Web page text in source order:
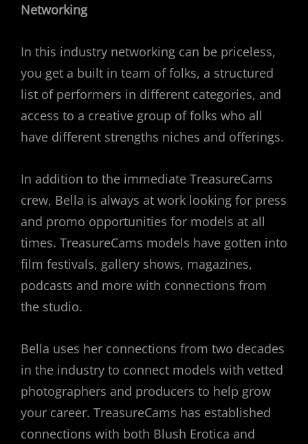
Networking
In this industry networking can be priceless,
you get a built in team of folks, a structured
list of performers in different categories, and
access to a creative group of folks who all
have different strengths niches and offerings.
In addition to the immediate TreasureCams
crew, Bella is always at work looking for press
and promo opportunities for models at all
times. TreasureCams models have gotten into
film festivals, gallery shows, magazines,
podcasts and more with connections from
the studio.
Bella uses her connections from two decades
in the industry to connect models with vetted
photographers and producers to help grow
your career. TreasureCams has established
connections with both Blush Erotica and